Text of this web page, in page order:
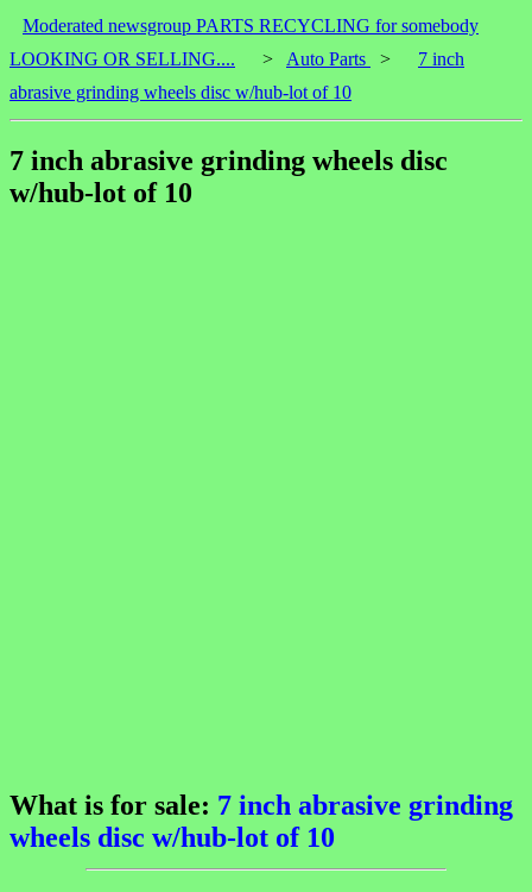
Moderated newsgroup PARTS RECYCLING for somebody
LOOKING OR SELLING....
> Auto Parts >
7 inch
abrasive grinding wheels disc w/hub-lot of 10
7 inch abrasive grinding wheels disc
w/hub-lot of 10
What is for sale: 7 inch abrasive grinding
wheels disc w/hub-lot of 10